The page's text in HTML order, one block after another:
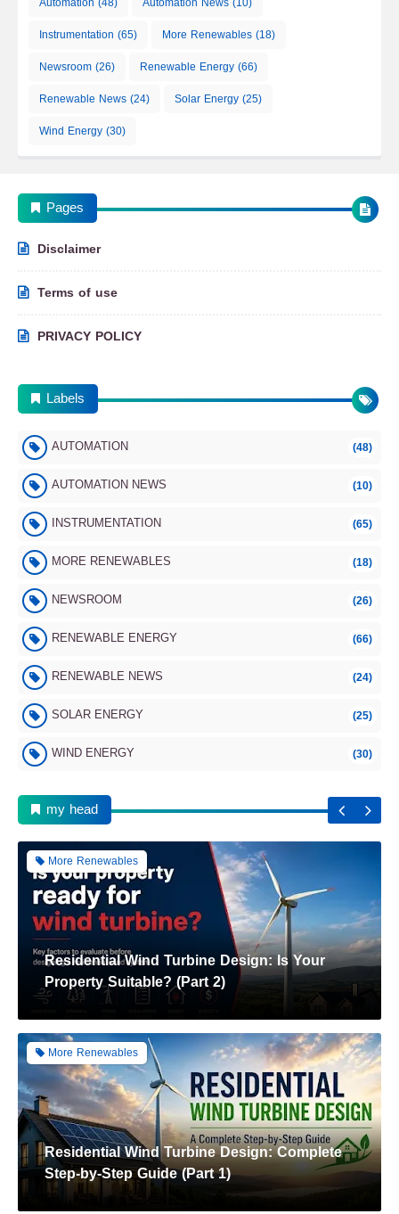
Instrumentation (65) More Renewables(18)
Newsroom(26) Renewable Energy(66)
Renewable News(24) Solar Energy(25)
Wind Energy(30)
Pages
Disclaimer
Terms of use
PRIVACY POLICY
Labels
AUTOMATION (48)
AUTOMATION NEWS (10)
INSTRUMENTATION (65)
MORE RENEWABLES (18)
NEWSROOM (26)
RENEWABLE ENERGY (66)
RENEWABLE NEWS (24)
SOLAR ENERGY (25)
WIND ENERGY (30)
my head
More Renewables
Residential Wind Turbine Design: Is Your
Property Suitable? (Part 2)
More Renewables
Residential Wind Turbine Design: Complete
Step-by-Step Guide (Part 1)